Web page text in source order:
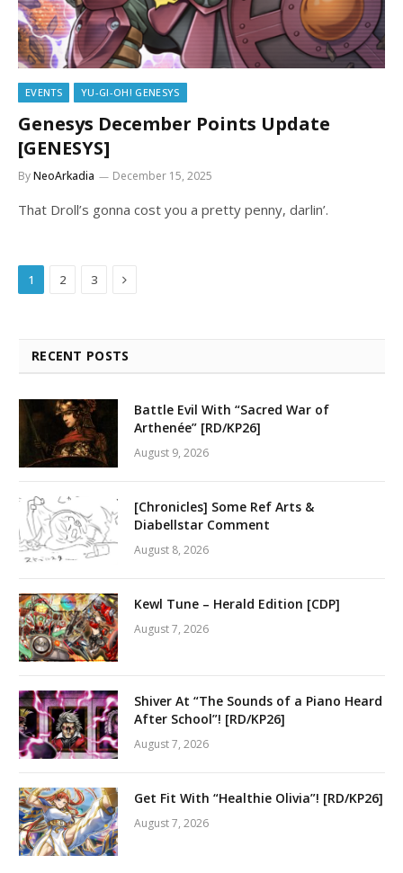
EVENTS YU-GI-OH! GENESYS
Genesys December Points Update
[GENESYS]
ByNeoArkadia December 15, 2025
That Droll’s gonna cost you a pretty penny, darlin’.
1 2 3 Next
RECENT POSTS
Battle Evil With “Sacred War of
Arthenée” [RD/KP26]
August 9, 2026
[Chronicles] Some Ref Arts &
Diabellstar Comment
August 8, 2026
Kewl Tune – Herald Edition [CDP]
August 7, 2026
Shiver At “The Sounds of a Piano Heard
After School”! [RD/KP26]
August 7, 2026
Get Fit With “Healthie Olivia”! [RD/KP26]
August 7, 2026